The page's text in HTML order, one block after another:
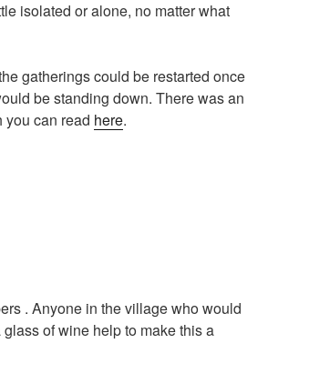
isolated or alone, no matter what
gatherings could be restarted once
be standing down. There was an
can read here.
. Anyone in the village who would
of wine help to make this a